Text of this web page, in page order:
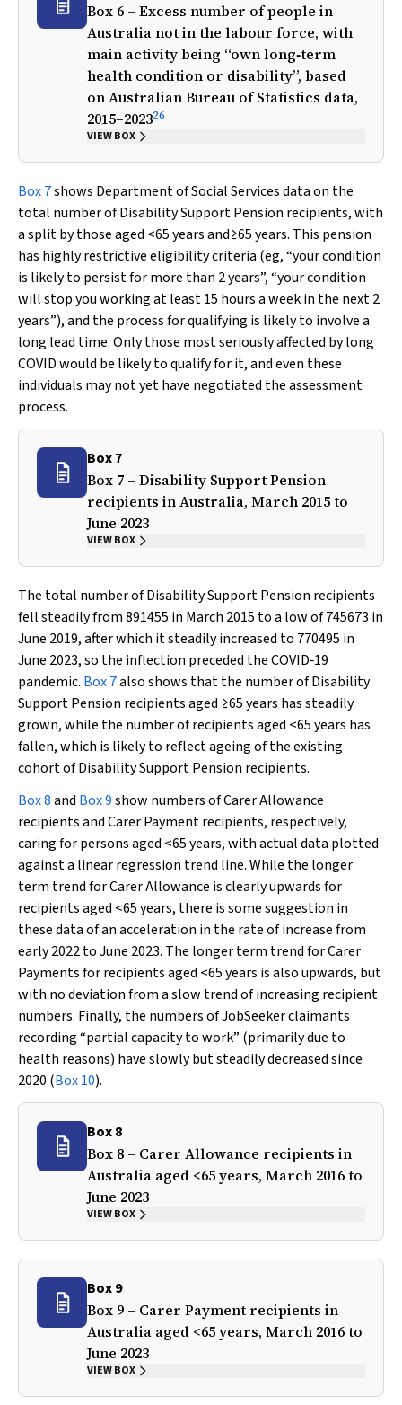
Box 6 – Excess number of people in
Australia not in the labour force, with
main activity being “own long‐term
health condition or disability”, based
on Australian Bureau of Statistics data,
2015–202326
VIEW BOX
Box 7shows Department of Social Services data on the
total number of Disability Support Pension recipients, with
a split by those aged <65 years and≥65 years. This pension
has highly restrictive eligibility criteria (eg, “your condition
is likely to persist for more than 2 years”, “your condition
will stop you working at least 15 hours a week in the next 2
years”), and the process for qualifying is likely to involve a
long lead time. Only those most seriously affected by long
COVID would be likely to qualify for it, and even these
individuals may not yet have negotiated the assessment
process.
Box 7
Box 7 – Disability Support Pension
recipients in Australia, March 2015 to
June 2023
VIEW BOX
The total number of Disability Support Pension recipients
fell steadily from 891455 in March 2015 to a low of 745673 in
June 2019, after which it steadily increased to 770495 in
June 2023, so the inflection preceded the COVID‐19
pandemic. Box 7also shows that the number of Disability
Support Pension recipients aged ≥65 years has steadily
grown, while the number of recipients aged <65 years has
fallen, which is likely to reflect ageing of the existing
cohort of Disability Support Pension recipients.
Box 8and Box 9show numbers of Carer Allowance
recipients and Carer Payment recipients, respectively,
caring for persons aged <65 years, with actual data plotted
against a linear regression trend line. While the longer
term trend for Carer Allowance is clearly upwards for
recipients aged <65 years, there is some suggestion in
these data of an acceleration in the rate of increase from
early 2022 to June 2023. The longer term trend for Carer
Payments for recipients aged <65 years is also upwards, but
with no deviation from a slow trend of increasing recipient
numbers. Finally, the numbers of JobSeeker claimants
recording “partial capacity to work” (primarily due to
health reasons) have slowly but steadily decreased since
2020 (Box 10).
Box 8
Box 8 – Carer Allowance recipients in
Australia aged <65 years, March 2016 to
June 2023
VIEW BOX
Box 9
Box 9 – Carer Payment recipients in
Australia aged <65 years, March 2016 to
June 2023
VIEW BOX